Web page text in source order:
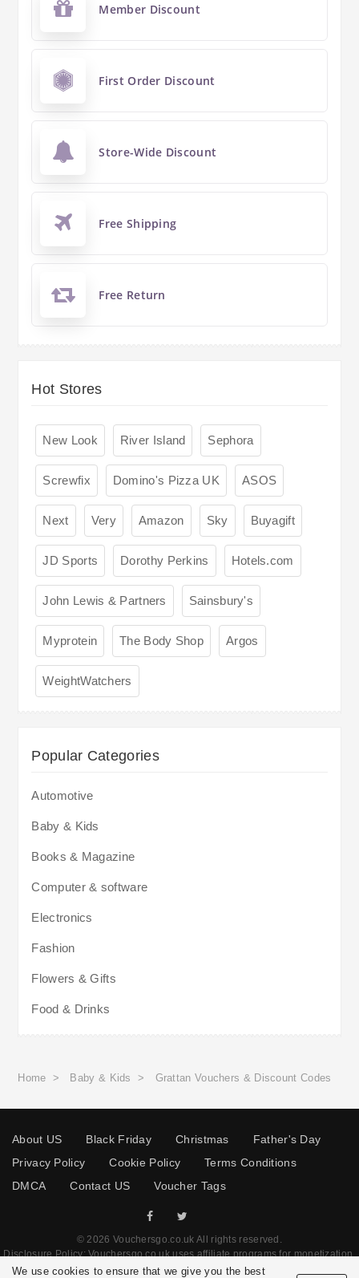
Member Discount
First Order Discount
Store-Wide Discount
Free Shipping
Free Return
Hot Stores
New Look River Island Sephora
Screwfix Domino's Pizza UK ASOS
Next Very Amazon Sky Buyagift
JD Sports Dorothy Perkins Hotels.com
John Lewis & Partners Sainsbury's
Myprotein The Body Shop Argos
WeightWatchers
Popular Categories
Automotive
Baby & Kids
Books & Magazine
Computer & software
Electronics
Fashion
Flowers & Gifts
Food & Drinks
Home > Baby & Kids > Grattan Vouchers & Discount Codes
About US Black Friday Christmas
Father's Day
Privacy Policy
Cookie Policy
Terms Conditions
DMCA
Contact US Voucher Tags
© 2026 Vouchersgo.co.uk All rights reserved.
Disclosure Policy: Vouchersgo.co.uk uses affiliate programs for monetization.
This means Vouchersgo.co.uk may earn a commission if you purchase through
We use cookies to ensure that we give you the best